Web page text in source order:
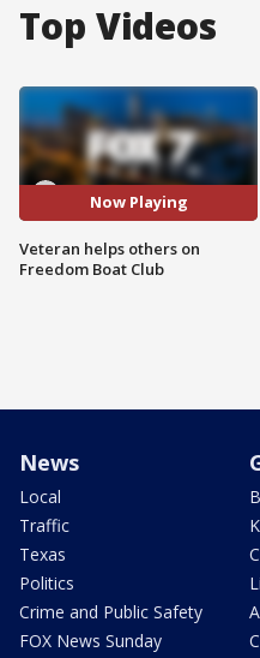
Top Videos
Now Playing
Veteran helps others on
Freedom Boat Club
News
Local
Traffic
Texas
Politics
Crime and Public Safety
FOX News Sunday